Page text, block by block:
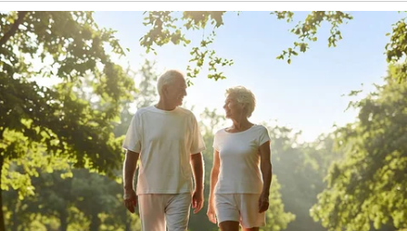
Over the next… (continue) several months, Will
and I developed a friendship.
I looked forward to posting at Hatch and
Herndon in hopes I’d get to see him. I liked
him more than my partner at the time, so I
enjoyed seeing him as often as I could.